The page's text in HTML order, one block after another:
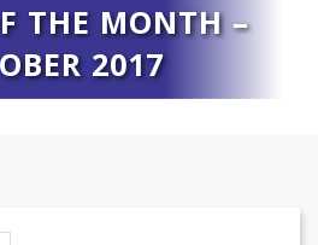
THE MONTH –
2017